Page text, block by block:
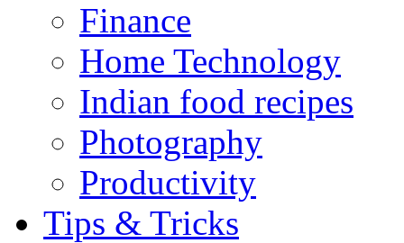
Finance
Home Technology
Indian food recipes
Photography
Productivity
Tips & Tricks